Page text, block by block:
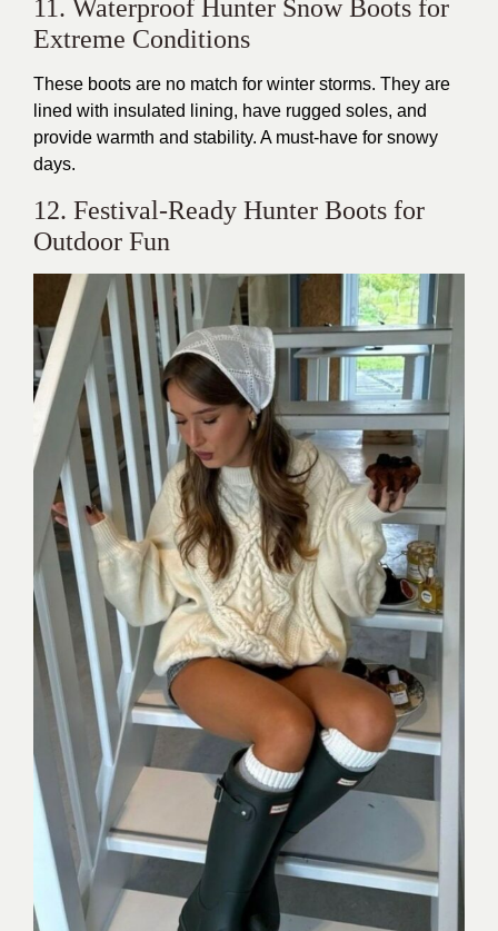
11. Waterproof Hunter Snow Boots for
Extreme Conditions
These boots are no match for winter storms. They are
lined with insulated lining, have rugged soles, and
provide warmth and stability. A must-have for snowy
days.
12. Festival-Ready Hunter Boots for
Outdoor Fun